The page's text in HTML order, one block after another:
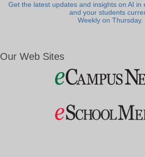
Get the latest updates and insights on AI in
and your students
Weekly on Thursday.
Our Web Sites